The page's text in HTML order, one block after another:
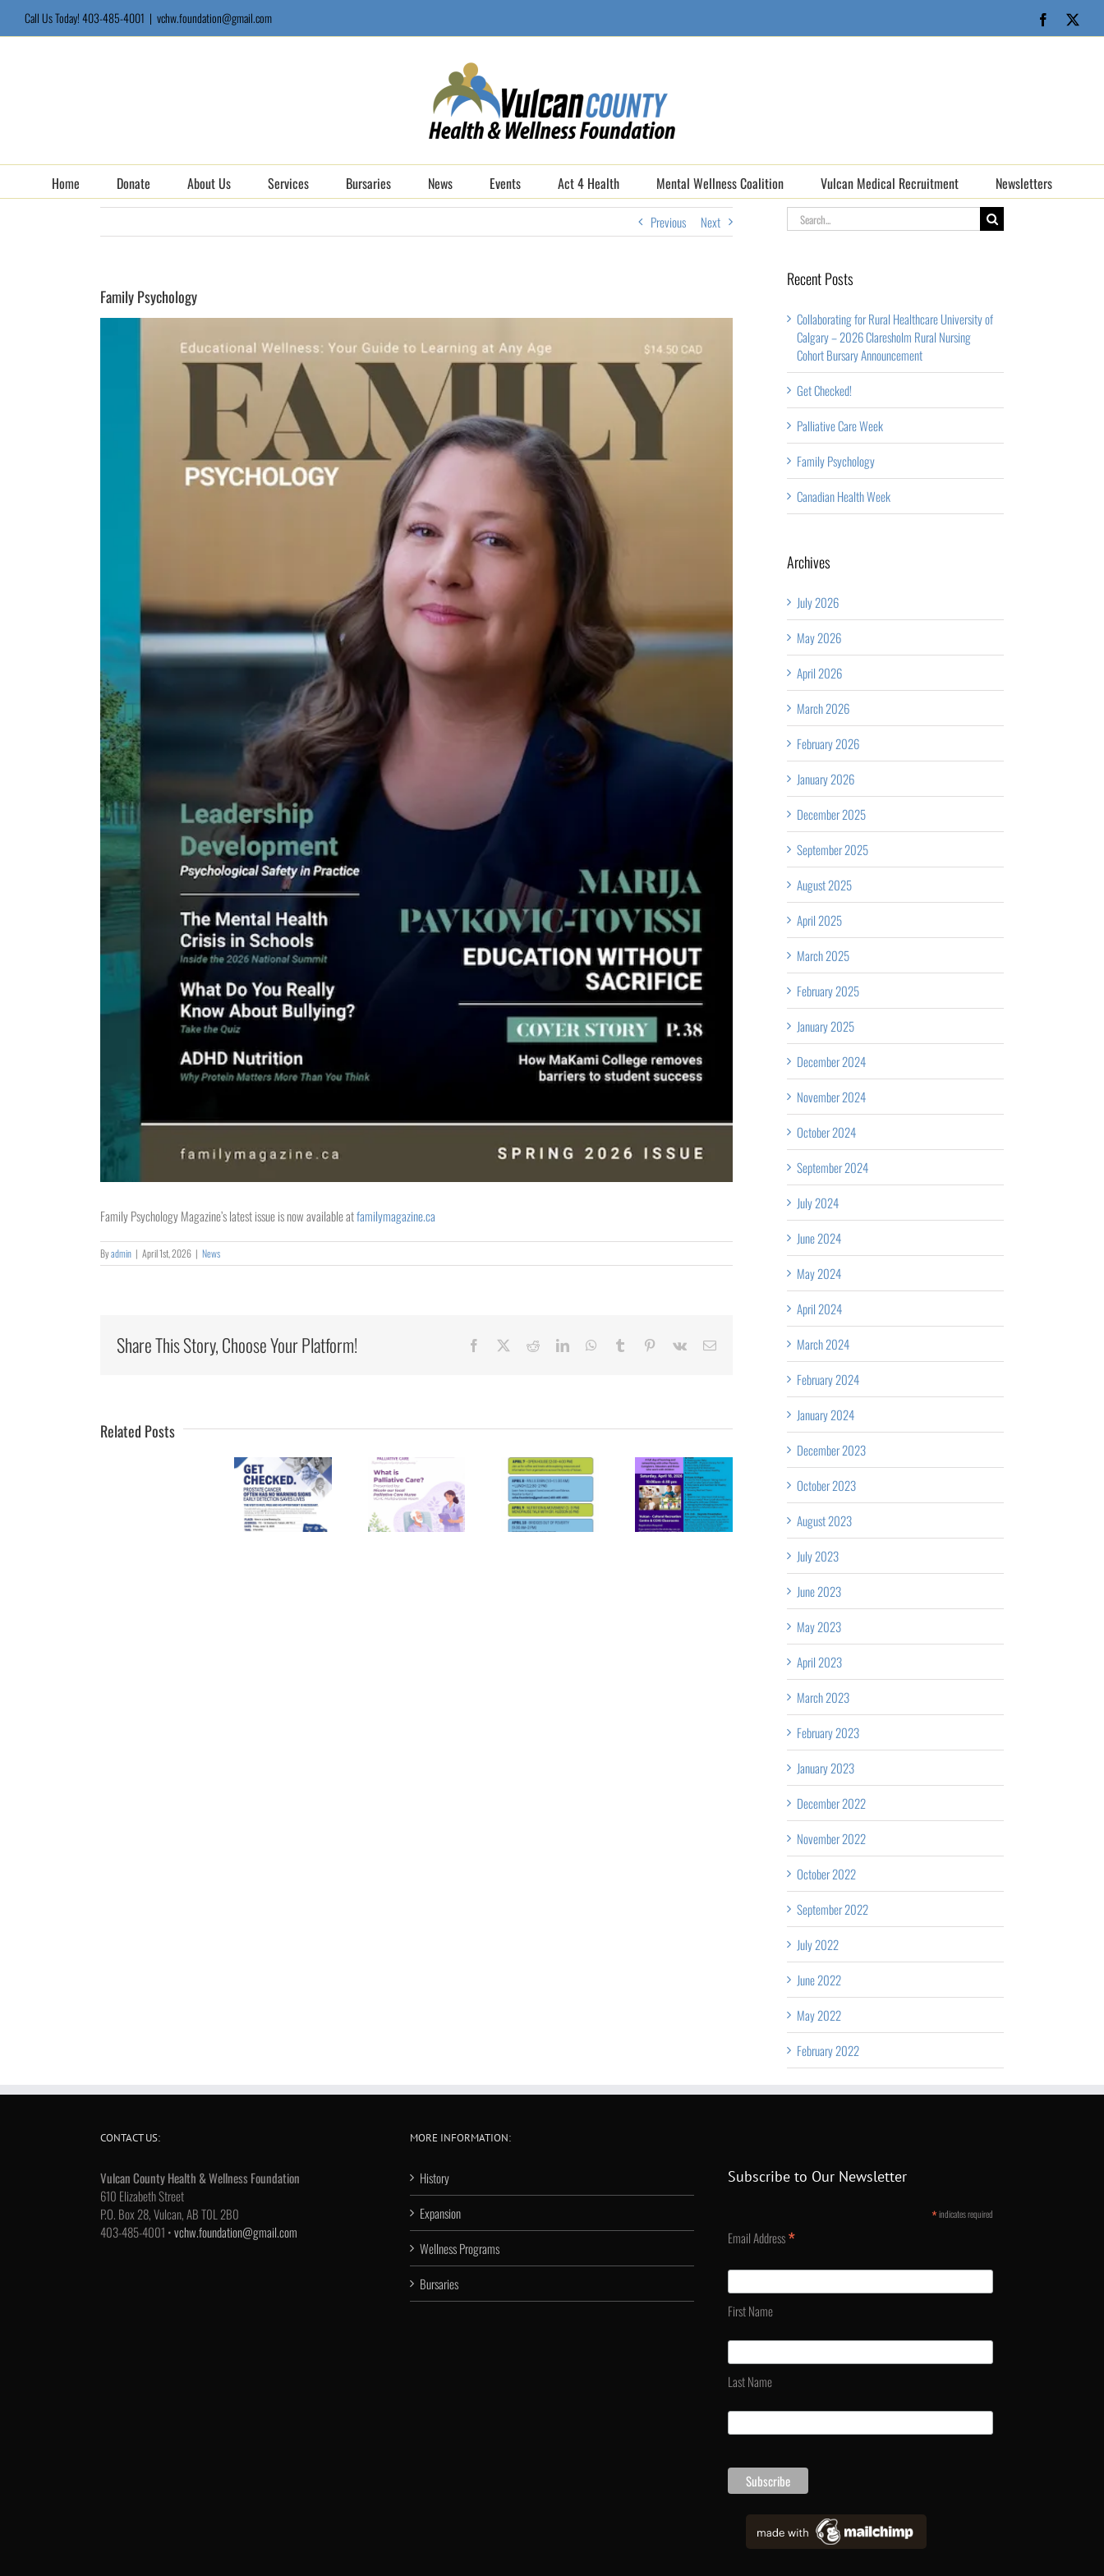
Call Us Today! 403-485-4001 | vchw.foundation@gmail.com Facebook
Home Donate About Us Services Bursaries News Events Act 4 Health Mental Wellness Coalition Vulcan Medical Recruitment Newsletters
Previous Next
Family Psychology
Family Psychology Magazine’s latest issue is now available atfamilymagazine.ca
Byadmin | April 1st, 2026 | News
Share This Story, Choose Your Platform! Facebook RedditLinkedInWhatsApp
Tumblr Pinterest
Vk Email
Related Posts
Collaborating
Healthcare
Palliative
Care Week
Canadian
Health
Week
Parent
Conference
Collaborating
for
Rural
Healthcare
University
of
Calgary
–
2026
Claresholm
Rural
Nursing
Cohort
Bursary
Announcement
Get
Checked!
Palliative
Search
for:
Recent Posts
Collaborating for Rural Healthcare University of
Calgary – 2026 Claresholm Rural Nursing
Cohort Bursary Announcement
Get Checked!
Palliative Care Week
Family Psychology
Canadian Health Week
Archives
July 2026
May 2026
April 2026
March 2026
February 2026
January 2026
December 2025
September 2025
August 2025
April 2025
March 2025
February 2025
January 2025
December 2024
November 2024
October 2024
September 2024
July 2024
June 2024
May 2024
April 2024
March 2024
February 2024
January 2024
December 2023
October 2023
August 2023
July 2023
June 2023
May 2023
April 2023
March 2023
February 2023
January 2023
December 2022
November 2022
October 2022
September 2022
July 2022
June 2022
May 2022
February 2022
CONTACT US:
Vulcan County Health & Wellness Foundation
610 Elizabeth Street
P.O. Box 28, Vulcan, AB T0L 2B0
403-485-4001 •vchw.foundation@gmail.com
MORE INFORMATION:
History
Expansion
Wellness Programs
Bursaries
Subscribe to Our Newsletter
*indicates required
Email Address*
First Name
Last Name